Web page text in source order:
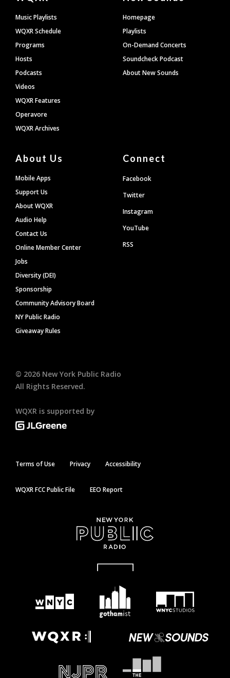
Footer
Music Playlists
WQXR Schedule
Programs
Hosts
Podcasts
Videos
WQXR Features
Operavore
WQXR Archives
Homepage
Playlists
On-Demand Concerts
Soundcheck Podcast
About New Sounds
About Us
Mobile Apps
Support Us
About WQXR
Audio Help
Contact Us
Online Member Center
Jobs
Diversity (DEI)
Sponsorship
Community Advisory Board
NY Public Radio
Giveaway Rules
Connect
Facebook
Twitter
Instagram
YouTube
RSS
© 2026 New York Public Radio
All Rights Reserved.
WQXR is supported by
Terms of Use Privacy Accessibility
WQXR FCC Public File EEO Report